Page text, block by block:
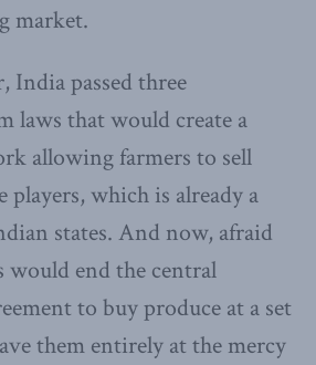
market.
India passed three
laws that would create a
allowing farmers to sell
which is already a
states. And now, afraid
would end the central
to buy produce at a set
them entirely at the mercy